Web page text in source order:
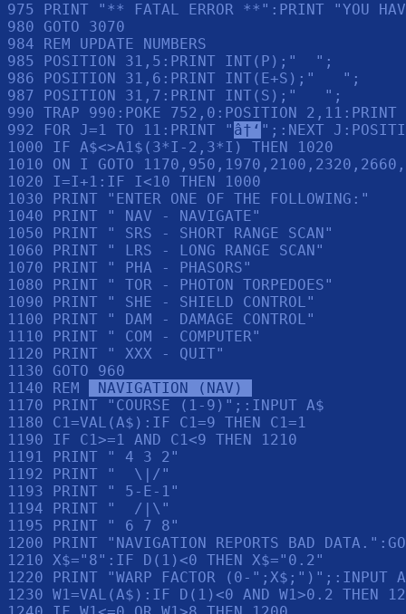
975 PRINT "** FATAL ERROR **":PRINT "YOU
980 GOTO 3070
984 REM UPDATE NUMBERS
985 POSITION 31,5:PRINT INT(P);"  ";
986 POSITION 31,6:PRINT INT(E+S);"   ";
987 POSITION 31,7:PRINT INT(S);"   ";
990 TRAP 990:POKE 752,0:POSITION 2,11:PRINT
992 FOR J=1 TO 11:PRINT " â†‘ ";:NEXT
1000 IF A$<>A1$(3*I-2,3*I) THEN 1020
1010 ON I GOTO
1020 I=I+1:IF I<10 THEN 1000
1030 PRINT "ENTER ONE OF THE FOLLOWING:"
1040 PRINT " NAV - NAVIGATE"
1050 PRINT " SRS - SHORT RANGE SCAN"
1060 PRINT " LRS - LONG RANGE SCAN"
1070 PRINT " PHA - PHASORS"
1080 PRINT " TOR - PHOTON TORPEDOES"
1090 PRINT " SHE - SHIELD CONTROL"
1100 PRINT " DAM - DAMAGE CONTROL"
1110 PRINT " COM - COMPUTER"
1120 PRINT " XXX - QUIT"
1130 GOTO 960
1140 REM
NAVIGATION (NAV)
1170 PRINT "COURSE (1-9)";:INPUT A$
1180 C1=VAL(A$):IF C1=9 THEN C1=1
1190 IF C1>=1 AND C1<9 THEN 1210
1191 PRINT " 4 3 2"
1192 PRINT "  \|/"
1193 PRINT " 5-E-1"
1194 PRINT "  /|\"
1195 PRINT " 6 7 8"
1200 PRINT "NAVIGATION REPORTS BAD
1210 X$="8":IF D(1)<0 THEN X$="0.2"
1220 PRINT "WARP FACTOR (0-";X$;")";:INPUT
1230 W1=VAL(A$):IF D(1)<0 AND W1>0.2 THEN